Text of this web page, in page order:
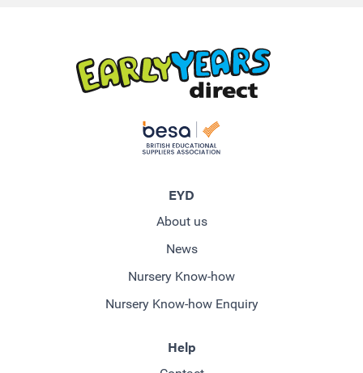
EYD
About us
News
Nursery Know-how
Nursery Know-how Enquiry
Help